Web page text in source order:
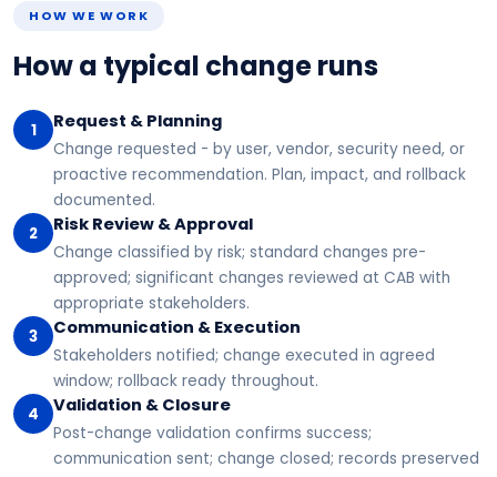
HOW WE WORK
How a typical change runs
1 Request & Planning
Change requested - by user, vendor, security need, or
proactive recommendation. Plan, impact, and rollback
documented.
2
Risk Review & Approval
Change classified by risk; standard changes pre-
approved; significant changes reviewed at CAB with
appropriate stakeholders.
3
Communication & Execution
Stakeholders notified; change executed in agreed
window; rollback ready throughout.
4
Validation & Closure
Post-change validation confirms success;
communication sent; change closed; records preserved